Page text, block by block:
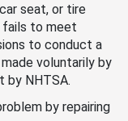
seat, or tire
fails to meet
to conduct a
voluntarily by
by NHTSA.
by repairing